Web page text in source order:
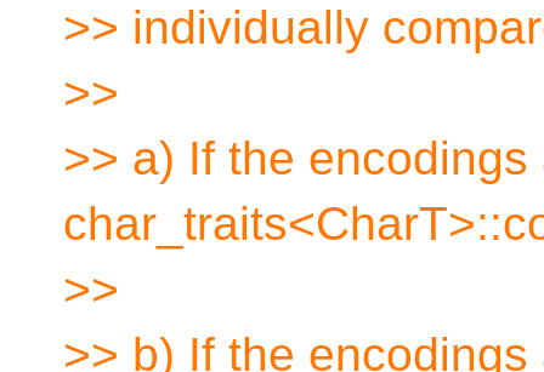
>> individually
>>
>> a) If the
>>
>> b) If the